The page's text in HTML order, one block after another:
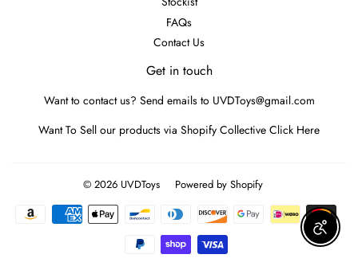
FAQs
Contact Us
Get in touch
Want to contact us? Send emails to UVDToys@gmail.com
Want To Sell our products via Shopify Collective Click Here
© 2026 UVDToys Powered by Shopify
Payment
icons
Enable